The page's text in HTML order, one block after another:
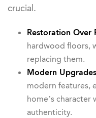
crucial.
Restoration Over
hardwood floors,
replacing them.
Modern
modern features,
home’s
authenticity.